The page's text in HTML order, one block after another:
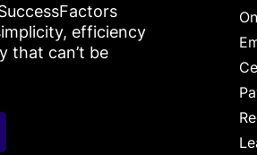
efficiency
that can’t be